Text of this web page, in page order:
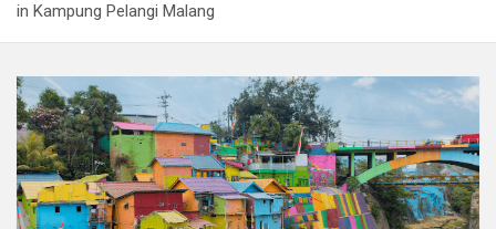
in Kampung Pelangi Malang